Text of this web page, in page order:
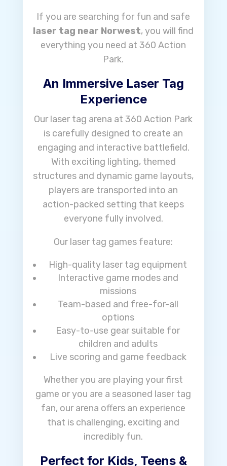
If you are searching for fun and safe
laser tag near Norwest, you will find
everything you need at 360 Action
Park.
An Immersive Laser Tag
Experience
Our laser tag arena at 360 Action Park
is carefully designed to create an
engaging and interactive battlefield.
With exciting lighting, themed
structures and dynamic game layouts,
players are transported into an
action-packed setting that keeps
everyone fully involved.
Our laser tag games feature:
High-quality laser tag equipment
Interactive game modes and
missions
Team-based and free-for-all
options
Easy-to-use gear suitable for
children and adults
Live scoring and game feedback
Whether you are playing your first
game or you are a seasoned laser tag
fan, our arena offers an experience
that is challenging, exciting and
incredibly fun.
Perfect for Kids, Teens &